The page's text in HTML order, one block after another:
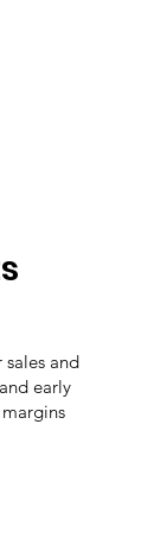
sales and
early